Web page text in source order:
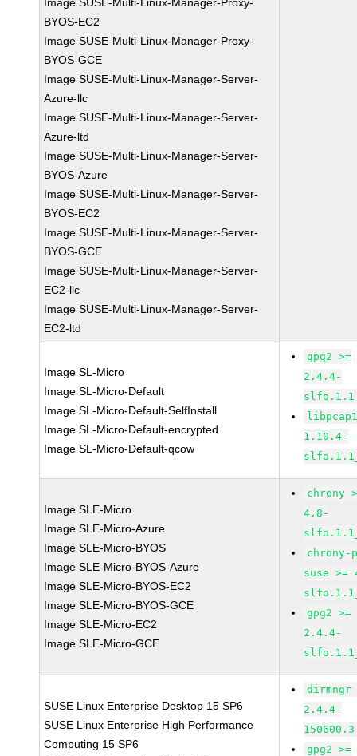
BYOS-EC2
Image SUSE-Multi-Linux-Manager-Proxy-
BYOS-GCE
Image SUSE-Multi-Linux-Manager-Server-
Azure-llc
Image SUSE-Multi-Linux-Manager-Server-
Azure-ltd
Image SUSE-Multi-Linux-Manager-Server-
BYOS-Azure
Image SUSE-Multi-Linux-Manager-Server-
BYOS-EC2
Image SUSE-Multi-Linux-Manager-Server-
BYOS-GCE
Image SUSE-Multi-Linux-Manager-Server-
EC2-llc
Image SUSE-Multi-Linux-Manager-Server-
EC2-ltd
Image SL-Micro
Image SL-Micro-Default
Image SL-Micro-Default-SelfInstall
Image SL-Micro-Default-encrypted
Image SL-Micro-Default-qcow
gpg2 >=
2.4.4-
1.10.4-
Image SLE-Micro
Image SLE-Micro-Azure
Image SLE-Micro-BYOS
Image SLE-Micro-BYOS-Azure
Image SLE-Micro-BYOS-EC2
Image SLE-Micro-BYOS-GCE
Image SLE-Micro-EC2
Image SLE-Micro-GCE
chrony
4.8-
chrony-
suse >=
gpg2 >=
2.4.4-
SUSE Linux Enterprise Desktop 15 SP6
SUSE Linux Enterprise High Performance
Computing 15 SP6
dirmngr
2.4.4-
gpg2 >=